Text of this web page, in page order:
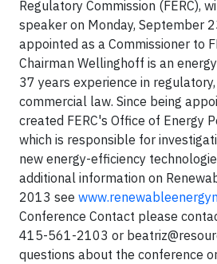
Regulatory Commission (FERC),
speaker on Monday, September
appointed as a Commissioner to
Chairman Wellinghoff is an
37 years experience in
commercial law. Since being
created FERC's Office of Energy
which is responsible for
new energy-efficiency
additional information on
2013 see
Conference Contact please
415-561-2103 or
questions about the conference